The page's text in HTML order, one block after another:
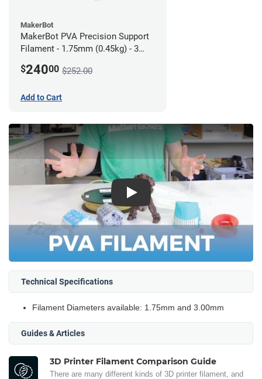
MakerBot
MakerBot PVA Precision Support
Filament - 1.75mm (0.45kg) - 3
$24000 $252.00
Add to Cart
Play
Technical Specifications
Filament Diameters available: 1.75mm and 3.00mm
Guides & Articles
3D Printer Filament Comparison Guide
There are many different kinds of 3D printer filament, and